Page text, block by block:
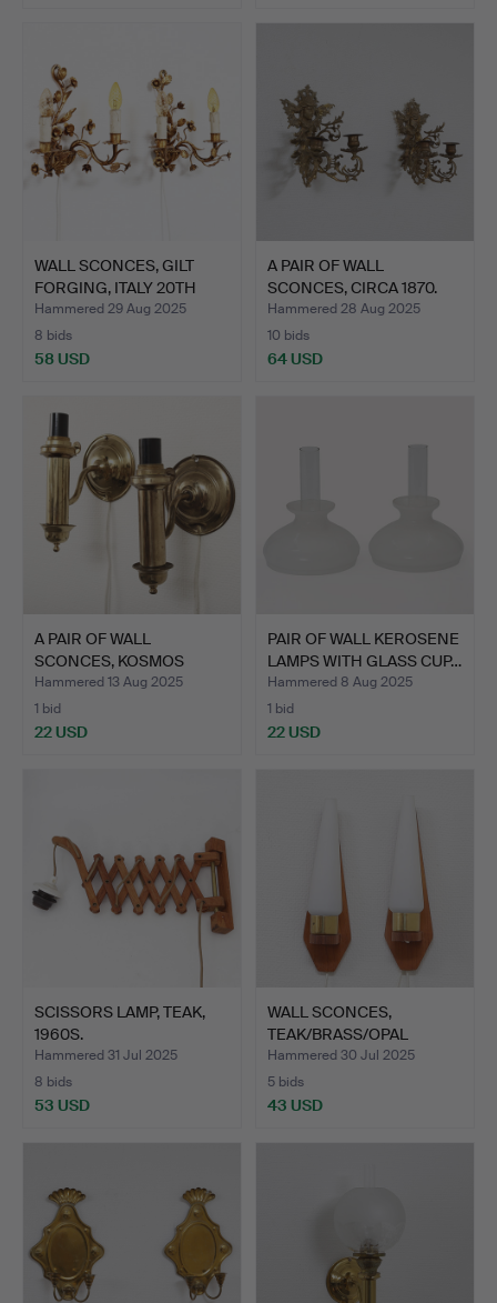
WALL SCONCES, GILT
FORGING, ITALY 20TH
CEN…
Hammered 29 Aug 2025
8 bids
58 USD
A PAIR OF WALL
SCONCES, CIRCA 1870.
Hammered 28 Aug 2025
10 bids
64 USD
A PAIR OF WALL
SCONCES, KOSMOS
BRENNER, BR…
Hammered 13 Aug 2025
1 bid
22 USD
PAIR OF WALL KEROSENE
LAMPS WITH GLASS CUP…
Hammered 8 Aug 2025
1 bid
22 USD
SCISSORS LAMP, TEAK,
1960S.
Hammered 31 Jul 2025
8 bids
53 USD
WALL SCONCES,
TEAK/BRASS/OPAL
GLASS, THE P…
Hammered 30 Jul 2025
5 bids
43 USD